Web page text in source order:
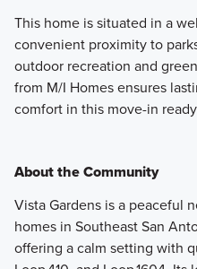
This home is situated in a
convenient proximity to
outdoor recreation and
from M/I Homes ensures
comfort in this move-in
About the Community
Vista Gardens is a peaceful
homes in Southeast San
offering a calm setting with